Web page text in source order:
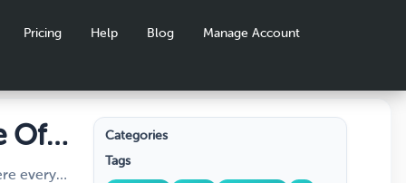
Pricing Help Blog Manage Account
Of
every
Categories
Tags